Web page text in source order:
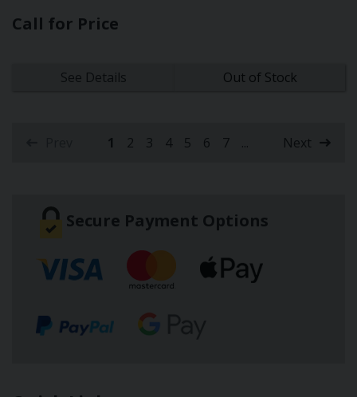
Call for Price
See Details Out of Stock
1(current)
2 3 4 5 6 7 ... Next
Secure Payment Options